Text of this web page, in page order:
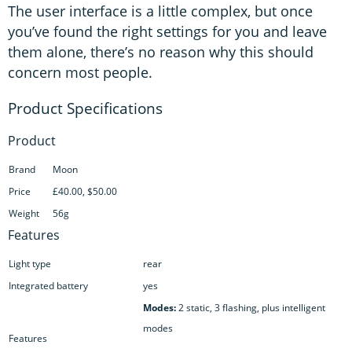
The user interface is a little complex, but once
you’ve found the right settings for you and leave
them alone, there’s no reason why this should
concern most people.
Product
Brand
Moon
Price
£40.00, $50.00
Weight
56g
Features
Light type
rear
Integrated battery
yes
Features
Modes:2 static, 3 flashing, plus intelligent
modes